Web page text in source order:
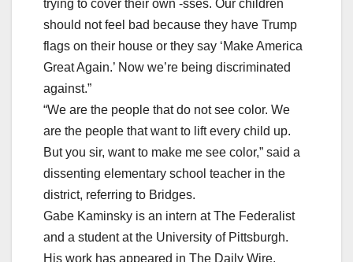
trying to cover their own -sses. Our children
should not feel bad because they have Trump
flags on their house or they say ‘Make America
Great Again.’ Now we’re being discriminated
against.”
“We are the people that do not see color. We
are the people that want to lift every child up.
But you sir, want to make me see color,” said a
dissenting elementary school teacher in the
district, referring to Bridges.
Gabe Kaminsky is an intern at The Federalist
and a student at the University of Pittsburgh.
His work has appeared in The Daily Wire,